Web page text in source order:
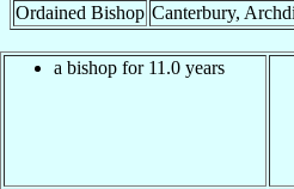
Ordained Bishop Canterbury,
a bishop for 11.0 years